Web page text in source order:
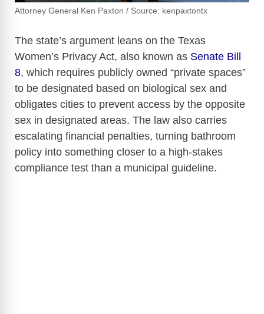
Attorney General Ken Paxton / Source: kenpaxtontx
The state’s argument leans on the Texas
Women’s Privacy Act, also known as Senate Bill
8, which requires publicly owned “private spaces”
to be designated based on biological sex and
obligates cities to prevent access by the opposite
sex in designated areas. The law also carries
escalating financial penalties, turning bathroom
policy into something closer to a high-stakes
compliance test than a municipal guideline.